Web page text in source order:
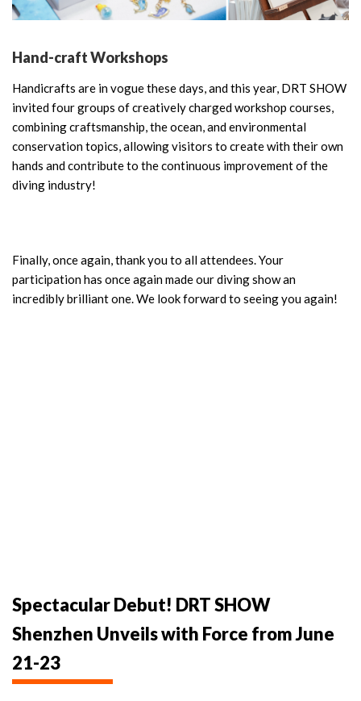
Hand-craft Workshops
Handicrafts are in vogue these days, and this year, DRT SHOW
invited four groups of creatively charged workshop courses,
combining craftsmanship, the ocean, and environmental
conservation topics, allowing visitors to create with their own
hands and contribute to the continuous improvement of the
diving industry!
Finally, once again, thank you to all attendees. Your
participation has once again made our diving show an
incredibly brilliant one. We look forward to seeing you again!
Spectacular Debut! DRT SHOW
Shenzhen Unveils with Force from June
21-23